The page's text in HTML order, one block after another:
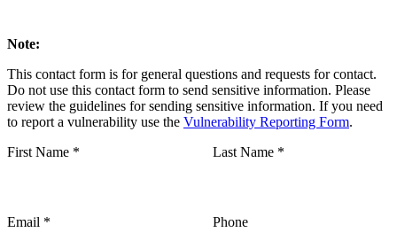
Note:
This contact form is for general questions and requests for contact.
Do not use this contact form to send sensitive information. Please
review the guidelines for sending sensitive information. If you need
to report a vulnerability use the Vulnerability Reporting Form.
First Name * Last Name *
Email * Phone